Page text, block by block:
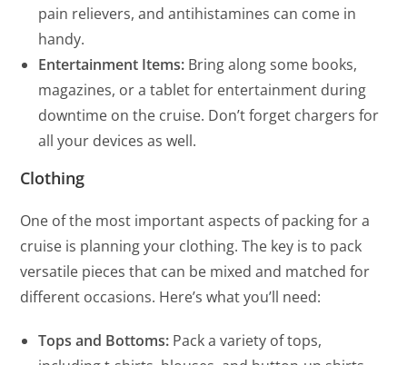
pain relievers, and antihistamines can come in
handy.
Entertainment Items: Bring along some books,
magazines, or a tablet for entertainment during
downtime on the cruise. Don’t forget chargers for
all your devices as well.
Clothing
One of the most important aspects of packing for a
cruise is planning your clothing. The key is to pack
versatile pieces that can be mixed and matched for
different occasions. Here’s what you’ll need:
Tops and Bottoms: Pack a variety of tops,